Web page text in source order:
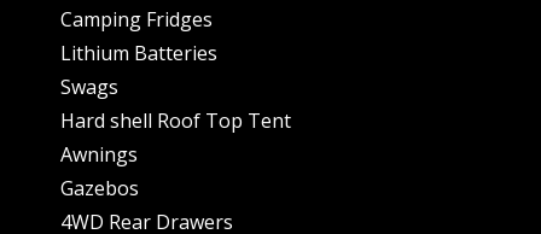
Camping Fridges
Lithium Batteries
Swags
Hard shell Roof Top Tent
Awnings
Gazebos
4WD Rear Drawers